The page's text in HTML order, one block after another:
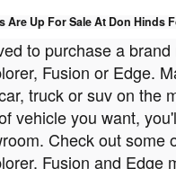
Are Up For Sale At Don Hinds
to purchase a
Fusion or Edge.
truck or suv on the
vehicle you want,
Check out some
Fusion and Edge